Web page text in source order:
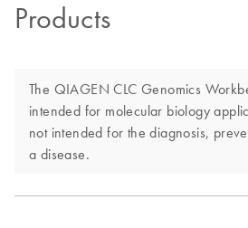
Products
The QIAGEN CLC Genomics
intended for molecular biology
not intended for the diagnosis,
a disease.